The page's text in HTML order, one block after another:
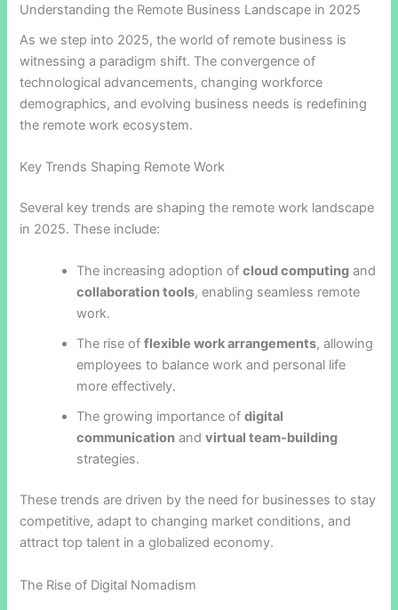
Understanding the Remote Business Landscape in 2025
As we step into 2025, the world of remote business is
witnessing a paradigm shift. The convergence of
technological advancements, changing workforce
demographics, and evolving business needs is redefining
the remote work ecosystem.
Key Trends Shaping Remote Work
Several key trends are shaping the remote work landscape
in 2025. These include:
The increasing adoption ofcloud computing and
collaboration tools, enabling seamless remote
work.
The rise offlexible work arrangements, allowing
employees to balance work and personal life
more effectively.
The growing importance ofdigital
communication andvirtual team-building
strategies.
These trends are driven by the need for businesses to stay
competitive, adapt to changing market conditions, and
attract top talent in a globalized economy.
The Rise of Digital Nomadism